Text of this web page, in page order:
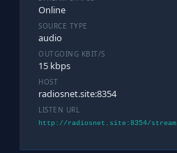
Online
SOURCE TYPE
audio
OUTGOING KBIT/S
15 kbps
HOST
radiosnet.site:8354
LISTEN URL
http://radiosnet.site:8354/stream